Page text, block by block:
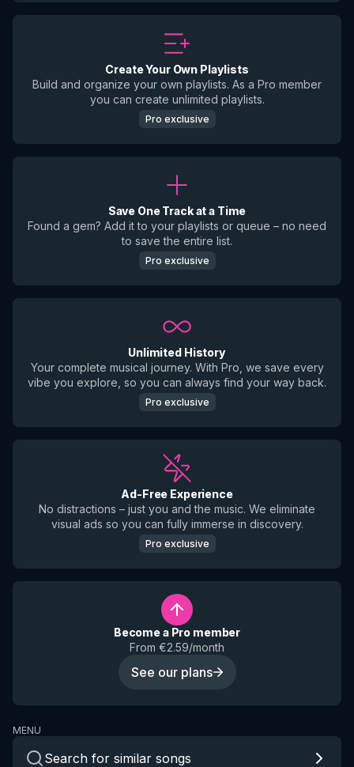
Create Your Own Playlists
Build and organize your own playlists. As a Pro member
you can create unlimited playlists.
Pro exclusive
Save One Track at a Time
Found a gem? Add it to your playlists or queue – no need
to save the entire list.
Pro exclusive
Unlimited History
Your complete musical journey. With Pro, we save every
vibe you explore, so you can always find your way back.
Pro exclusive
Ad-Free Experience
No distractions – just you and the music. We eliminate
visual ads so you can fully immerse in discovery.
Pro exclusive
Become a Pro member
From €2.59/month
See our plans
MENU
Search for similar songs